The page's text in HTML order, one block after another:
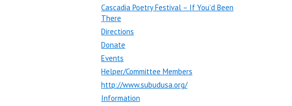
Cascadia Poetry Festival – If You’d Been
There
Directions
Donate
Events
Helper/Committee Members
http://www.subudusa.org/
Information